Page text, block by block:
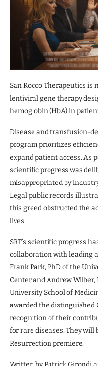
San Rocco Therapeutics
lentiviral gene therapy
hemoglobin (HbA) in
Disease and transfusion-
program prioritizes
expand patient access. As
scientific progress was
misappropriated by
Legal public records
this greed obstructed the
lives.
SRT’s scientific progress
collaboration with leading
Frank Park, PhD of the
Center and Andrew
University School of
awarded the distinguished
recognition of their
for rare diseases. They
Resurrection premiere.
Written by Patrick Girondi